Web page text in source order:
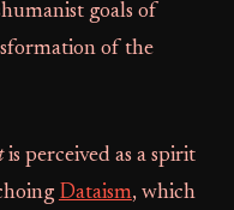
goals of
of the
is perceived as a spirit
Dataism, which